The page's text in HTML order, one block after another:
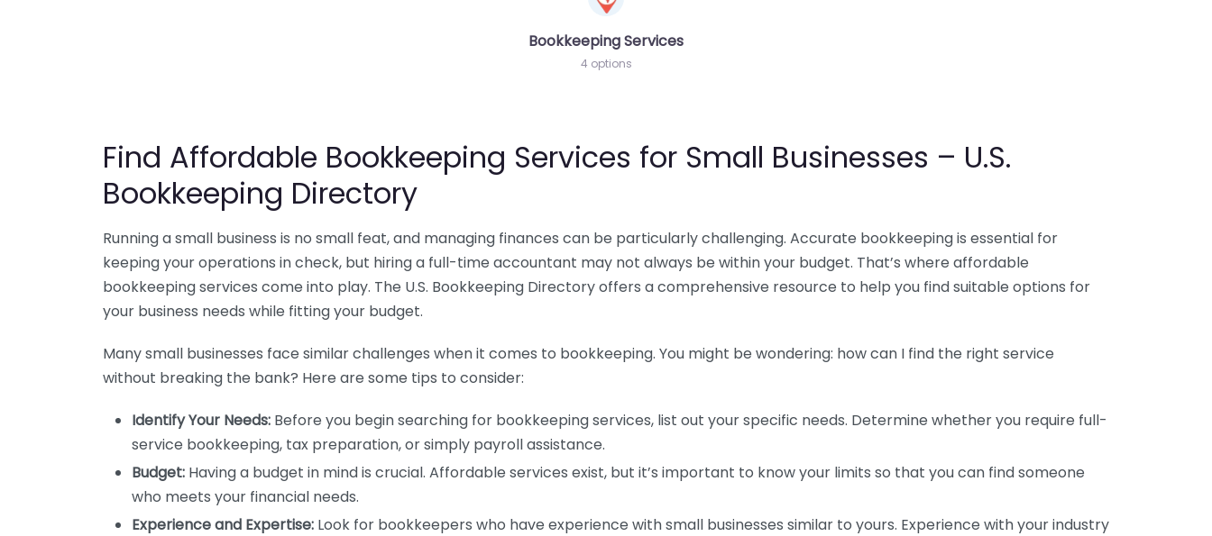
Bookkeeping Services
4 options
Find Affordable Bookkeeping Services for Small Businesses – U.S.
Bookkeeping Directory
Running a small business is no small feat, and managing finances can be particularly challenging. Accurate bookkeeping is essential for
keeping your operations in check, but hiring a full-time accountant may not always be within your budget. That’s where affordable
bookkeeping services come into play. The U.S. Bookkeeping Directory offers a comprehensive resource to help you find suitable options for
your business needs while fitting your budget.
Many small businesses face similar challenges when it comes to bookkeeping. You might be wondering: how can I find the right service
without breaking the bank? Here are some tips to consider:
Identify Your Needs: Before you begin searching for bookkeeping services, list out your specific needs. Determine whether you require full-
service bookkeeping, tax preparation, or simply payroll assistance.
Budget: Having a budget in mind is crucial. Affordable services exist, but it’s important to know your limits so that you can find someone
who meets your financial needs.
Experience and Expertise: Look for bookkeepers who have experience with small businesses similar to yours. Experience with your industry